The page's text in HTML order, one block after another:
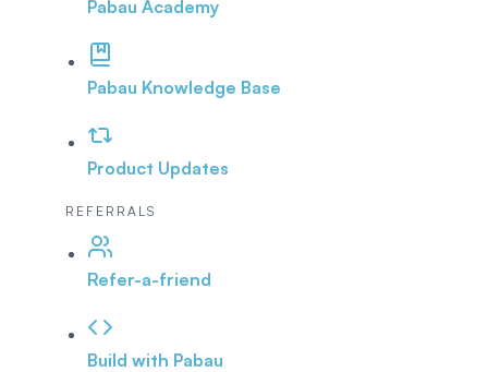
Pabau Academy
Pabau Knowledge Base
Product Updates
REFERRALS
Refer-a-friend
Build with Pabau